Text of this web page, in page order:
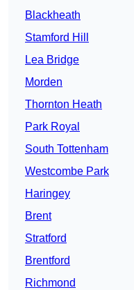
Blackheath
Stamford Hill
Lea Bridge
Morden
Thornton Heath
Park Royal
South Tottenham
Westcombe Park
Haringey
Brent
Stratford
Brentford
Richmond